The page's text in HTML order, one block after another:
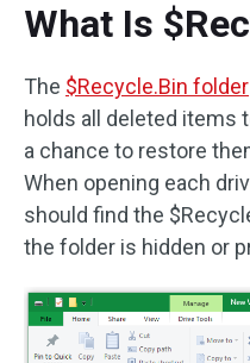
What Is
The $Recycle.Bin folder
holds all deleted items
a chance to restore
When opening each
should find the
the folder is hidden or